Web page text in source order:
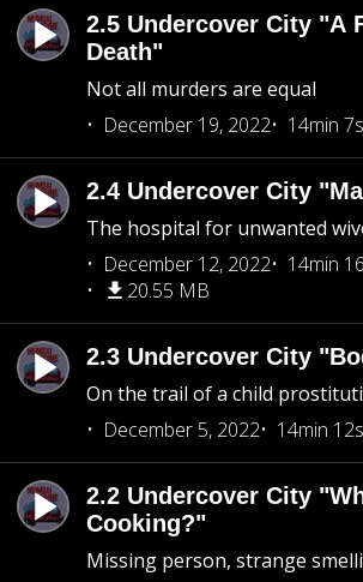
2.5 Undercover City "A
Death"
Not all murders are equal
December 19, 2022
14min
2.4 Undercover City
The hospital for unwanted
December 12, 2022
14min
20.55 MB
2.3 Undercover City
On the trail of a child
December 5, 2022
14min
2.2 Undercover City
Cooking?"
Missing person, strange